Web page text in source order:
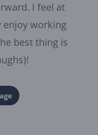
I feel at
enjoy working
best thing is